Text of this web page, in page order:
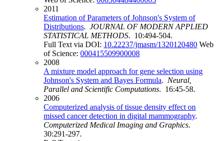
2011
Estimation of Parameters of Johnson's System of
Distributions. JOURNAL OF MODERN APPLIED
STATISTICAL METHODS. 10:494-504.
Full Text via DOI: 10.22237/jmasm/1320120480 Web
of Science: 000415509900008
2008
A mixture model approach for gene selection using
Johnson's System and Bayes Formula. Neural,
Parallel and Scientific Computations. 16:45-58.
2006
Computerized analysis of tissue density effect on
missed cancer detection in digital mammography.
Computerized Medical Imaging and Graphics.
30:291-297.